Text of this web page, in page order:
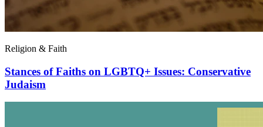
Religion & Faith
Stances of Faiths on LGBTQ+ Issues: Conservative
Judaism